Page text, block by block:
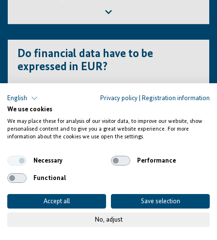
statements, business licenses, etc.) must be translated
into English or French at the concept note stage. Only
shortlisted applicants will be required to present
certified/notarised translations at the FPP (Full Project
Proposal) stage.
Do financial data have to be
expressed in EUR?
Yes, it is mandatory. Financial data in funding plans as
well as cash-flow projections must be submitted in EUR.
Only financial statements are accepted in local
Key Performance
Indicators
English Privacy policy
Registration information
We use cookies
We may place these for analysis of our visitor data, to improve our website, show
personalised content and to give you a great website experience. For more
information about the cookies we use open the settings.
Necessary Performance
Functional
Accept all Save selection
No, adjust